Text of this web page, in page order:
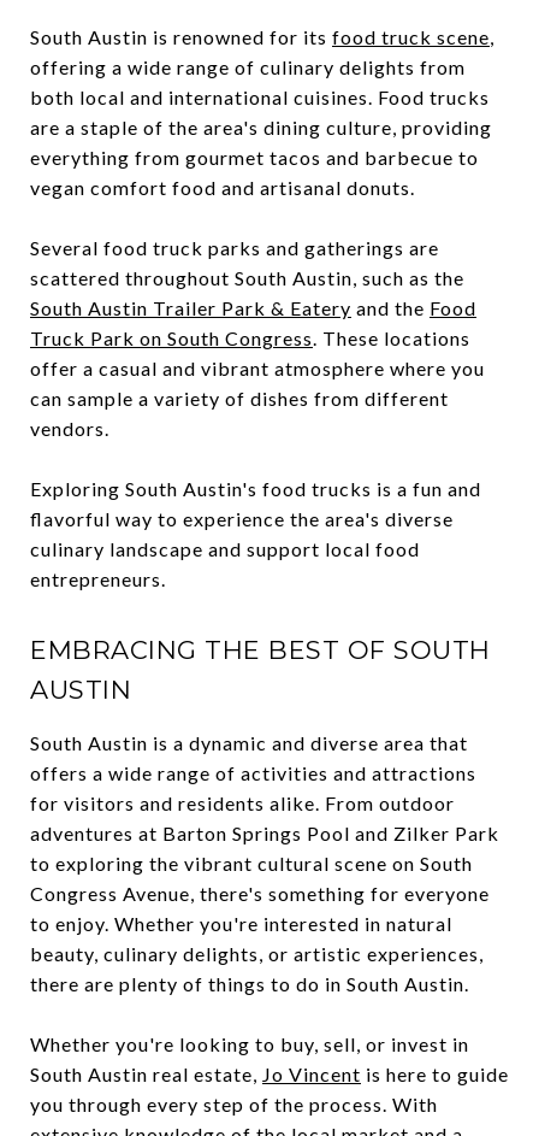
South Austin is renowned for its food truck scene,
offering a wide range of culinary delights from
both local and international cuisines. Food trucks
are a staple of the area's dining culture, providing
everything from gourmet tacos and barbecue to
vegan comfort food and artisanal donuts.
Several food truck parks and gatherings are
scattered throughout South Austin, such as the
South Austin Trailer Park & Eatery and the Food
Truck Park on South Congress. These locations
offer a casual and vibrant atmosphere where you
can sample a variety of dishes from different
vendors.
Exploring South Austin's food trucks is a fun and
flavorful way to experience the area's diverse
culinary landscape and support local food
entrepreneurs.
EMBRACING THE BEST OF SOUTH
AUSTIN
South Austin is a dynamic and diverse area that
offers a wide range of activities and attractions
for visitors and residents alike. From outdoor
adventures at Barton Springs Pool and Zilker Park
to exploring the vibrant cultural scene on South
Congress Avenue, there's something for everyone
to enjoy. Whether you're interested in natural
beauty, culinary delights, or artistic experiences,
there are plenty of things to do in South Austin.
Whether you're looking to buy, sell, or invest in
South Austin real estate, Jo Vincent is here to guide
you through every step of the process. With